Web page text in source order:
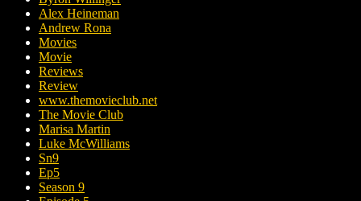
Alex Heineman
Andrew Rona
Movies
Movie
Reviews
Review
www.themovieclub.net
The Movie Club
Marisa Martin
Luke McWilliams
Sn9
Ep5
Season 9